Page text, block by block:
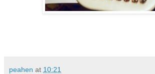
peahen at 10:21